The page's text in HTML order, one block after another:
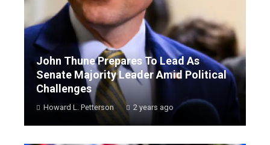
John Thune Prepares To Lead As
Senate Majority Leader Amid Political
Challenges
Howard L. Petterson 2 years ago